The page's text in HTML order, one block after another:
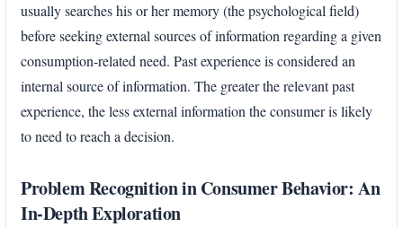
usually searches his or her memory (the psychological field)
before seeking external sources of information regarding a given
consumption-related need. Past experience is considered an
internal source of information. The greater the relevant past
experience, the less external information the consumer is likely
to need to reach a decision.
Problem Recognition in Consumer Behavior: An
In-Depth Exploration